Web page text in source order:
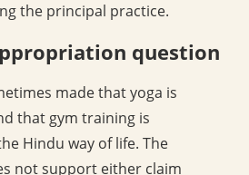
the principal practice.
question
made that yoga is
that gym training is
Hindu way of life. The
not support either claim